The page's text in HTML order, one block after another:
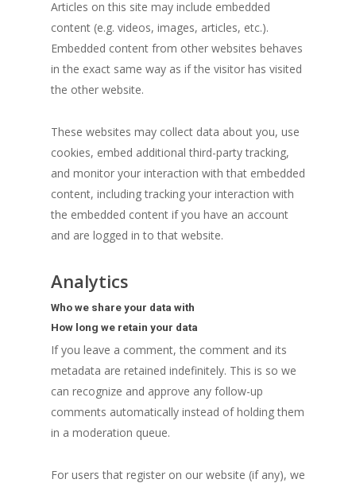
Articles on this site may include embedded
content (e.g. videos, images, articles, etc.).
Embedded content from other websites behaves
in the exact same way as if the visitor has visited
the other website.
These websites may collect data about you, use
cookies, embed additional third-party tracking,
and monitor your interaction with that embedded
content, including tracking your interaction with
the embedded content if you have an account
and are logged in to that website.
Analytics
Who we share your data with
How long we retain your data
If you leave a comment, the comment and its
metadata are retained indefinitely. This is so we
can recognize and approve any follow-up
comments automatically instead of holding them
in a moderation queue.
For users that register on our website (if any), we